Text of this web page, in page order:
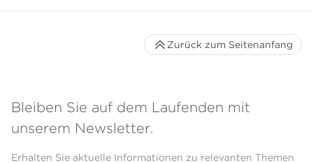
Bleiben Sie auf dem Laufenden mit
unserem Newsletter.
Erhalten Sie aktuelle Informationen zu relevanten Themen
Zurück zum Seitenanfang